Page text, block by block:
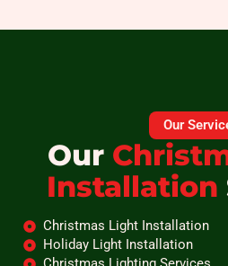
Our
Our
Installation
Christmas Light Installation
Holiday Light Installation